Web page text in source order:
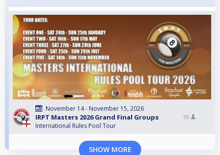
November 14 - November 15, 2026
IRPT Masters 2026 Grand Final Groups
International Rules Pool Tour
95
SHOW MORE